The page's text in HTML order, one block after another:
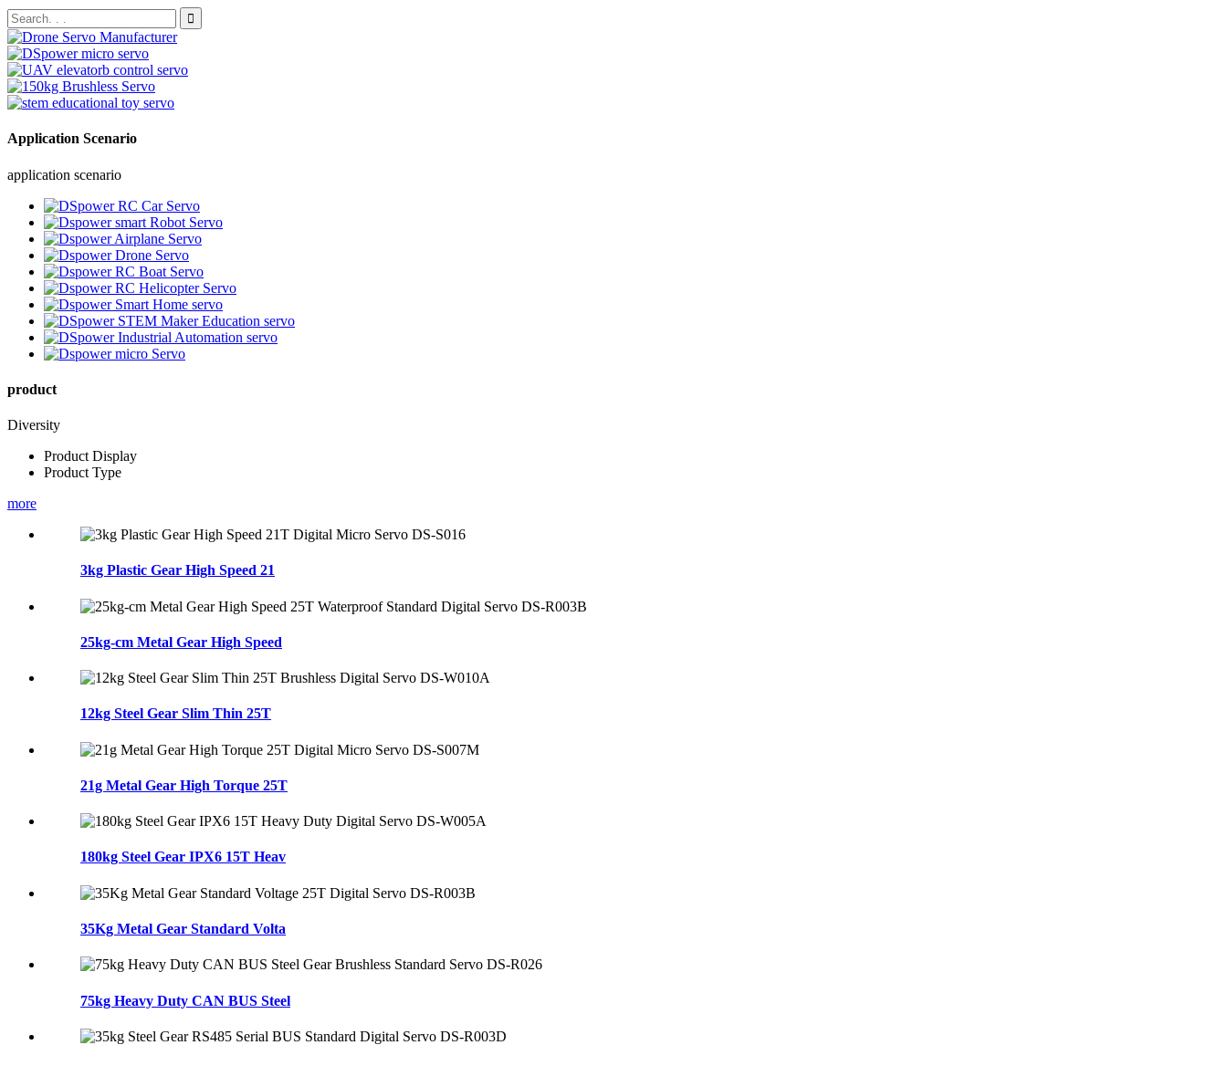
Application Scenario
application scenario
product
Diversity
Product Display
Product Type
more
3kg Plastic Gear High Speed 21
25kg-cm Metal Gear High Speed
12kg Steel Gear Slim Thin 25T
21g Metal Gear High Torque 25T
180kg Steel Gear IPX6 15T Heav
35Kg Metal Gear Standard Volta
75kg Heavy Duty CAN BUS Steel